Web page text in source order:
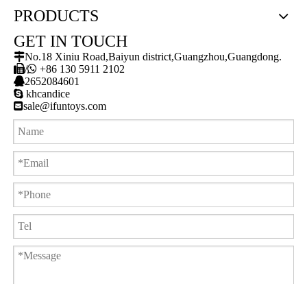
PRODUCTS
GET IN TOUCH
No.18 Xiniu Road,Baiyun district,Guangzhou,Guangdong.
/ +86 130 5911 2102
2652084601
 khcandice
sale@ifuntoys.com